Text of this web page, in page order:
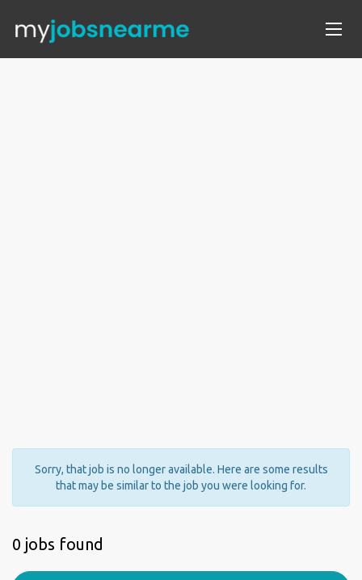
Sorry, that job is no longer available. Here are some results
that may be similar to the job you were looking for.
0 jobs found